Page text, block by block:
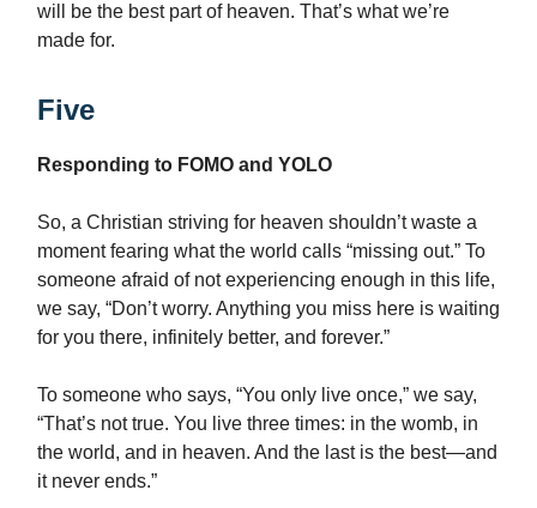
will be the best part of heaven. That’s what we’re
made for.
Five
Responding to FOMO and YOLO
So, a Christian striving for heaven shouldn’t waste a
moment fearing what the world calls “missing out.” To
someone afraid of not experiencing enough in this life,
we say, “Don’t worry. Anything you miss here is waiting
for you there, infinitely better, and forever.”
To someone who says, “You only live once,” we say,
“That’s not true. You live three times: in the womb, in
the world, and in heaven. And the last is the best—and
it never ends.”